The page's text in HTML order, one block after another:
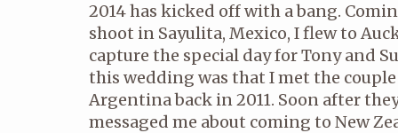
2014 has kicked off with a bang.
shoot in Sayulita, Mexico, I flew to
capture the special day for Tony and
this wedding was that I met the
Argentina back in 2011. Soon after
messaged me about coming to New